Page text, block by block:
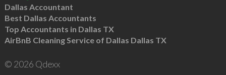
Dallas Accountant
Best Dallas Accountants
Top Accountants in Dallas TX
AirBnB Cleaning Service of Dallas Dallas TX
© 2026 Qdexx